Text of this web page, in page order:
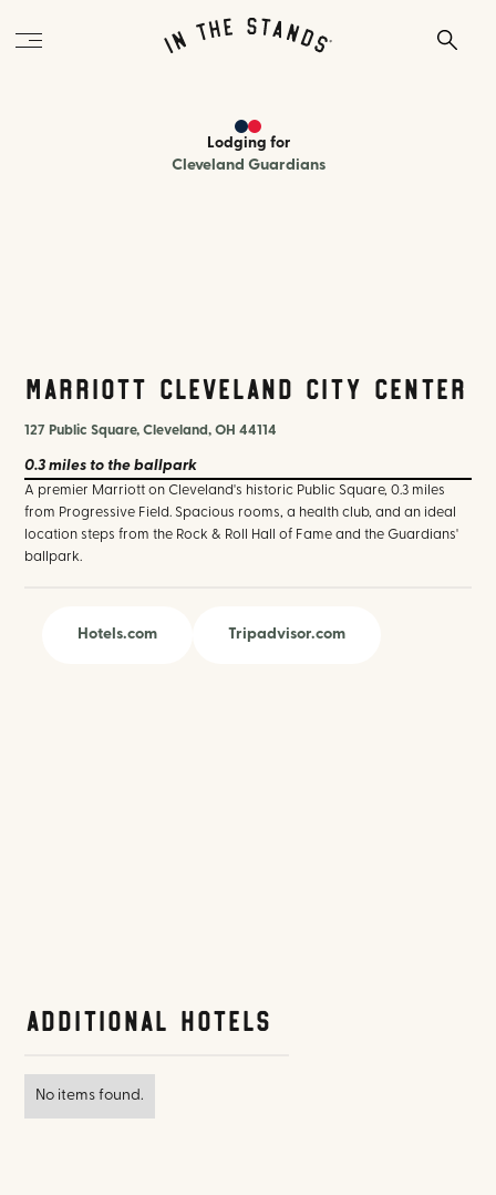
Lodging for
Cleveland Guardians
Marriott Cleveland City Center
127 Public Square, Cleveland, OH 44114
0.3 miles to the ballpark
A premier Marriott on Cleveland's historic Public Square, 0.3 miles
from Progressive Field. Spacious rooms, a health club, and an ideal
location steps from the Rock & Roll Hall of Fame and the Guardians'
ballpark.
Hotels.com Tripadvisor.com
Additional Hotels
No items found.